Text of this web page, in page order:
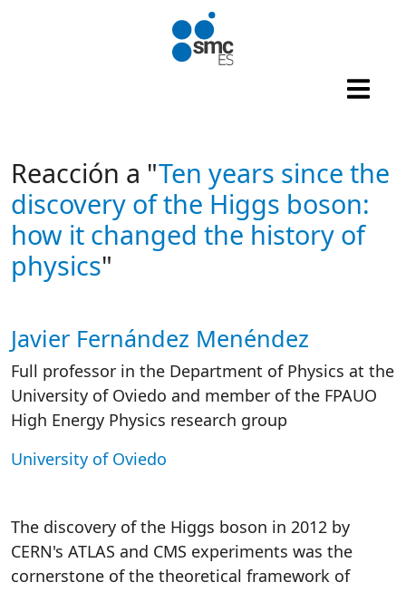
Reacción a "Ten years since the
discovery of the Higgs boson:
how it changed the history of
physics"
Autor/es reacciones
Javier Fernández Menéndez
Full professor in the Department of Physics at the
University of Oviedo and member of the FPAUO
High Energy Physics research group
University of Oviedo
The discovery of the Higgs boson in 2012 by
CERN's ATLAS and CMS experiments was the
cornerstone of the theoretical framework of